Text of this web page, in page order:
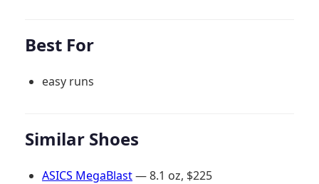
Best For
easy runs
Similar Shoes
ASICS MegaBlast— 8.1 oz, $225